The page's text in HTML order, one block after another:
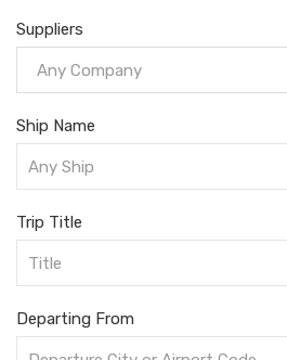
Suppliers
Any Company
Ship Name
Trip Title
Departing From